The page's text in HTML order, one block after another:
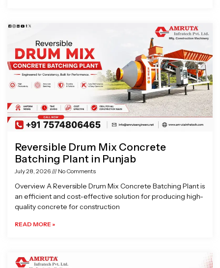
Reversible Drum Mix Concrete
Batching Plant in Punjab
July 28, 2026 No Comments
Overview A Reversible Drum Mix Concrete Batching Plant is
an efficient and cost-effective solution for producing high-
quality concrete for construction
READ MORE »